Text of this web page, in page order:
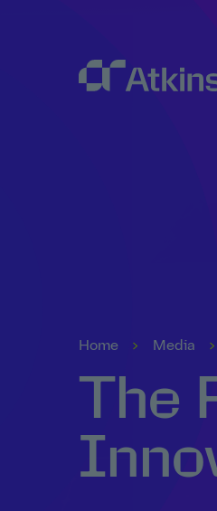
Home Media
The